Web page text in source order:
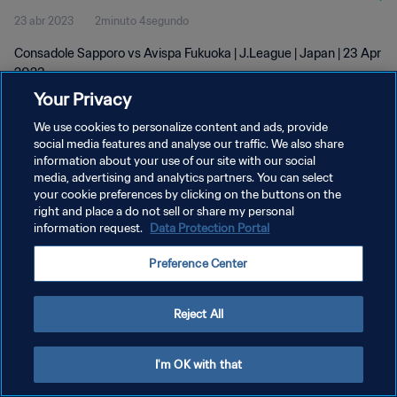
23 abr 2023 2minuto 4segundo
Consadole Sapporo vs Avispa Fukuoka | J.League | Japan | 23 Apr
2023
POLÍTICA DE PRIVACIDAD
TÉRMINOS DE SERVICIO
AJUSTAR LA CONFIGURACIÓN DE LAS COOKIES
Your Privacy
We use cookies to personalize content and ads, provide
social media features and analyse our traffic. We also share
information about your use of our site with our social
media, advertising and analytics partners. You can select
your cookie preferences by clicking on the buttons on the
right and place a do not sell or share my personal
information request. Data Protection Portal
Preference Center
Reject All
I'm OK with that